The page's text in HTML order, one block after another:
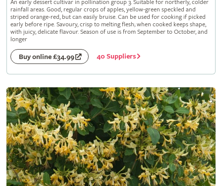
An early dessert cultivar in pollination group 3. Suitable for northerly, colder
rainfall areas. Good, regular crops of apples, yellow-green speckled and
striped orange-red, but can easily bruise. Can be used for cooking if picked
early before ripe. Savoury, crisp to melting flesh; when cooked keeps shape,
with juicy, delicate flavour. Season of use is from September to October, and
longer
Buy online £34.99 40 Suppliers